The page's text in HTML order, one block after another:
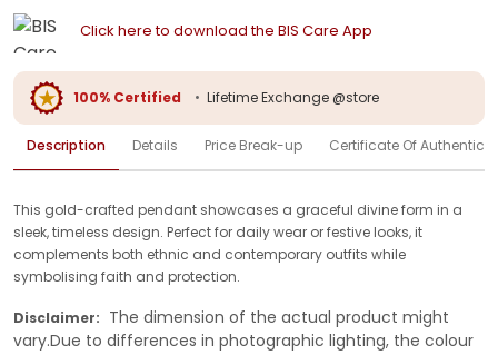
Click here to download the BIS Care App
100% Certified • Lifetime Exchange @store
Description Details Price Break-up Certificate Of
This gold-crafted pendant showcases a graceful divine form in a
sleek, timeless design. Perfect for daily wear or festive looks, it
complements both ethnic and contemporary outfits while
symbolising faith and protection.
Disclaimer: The dimension of the actual product might
vary.Due to differences in photographic lighting, the colour